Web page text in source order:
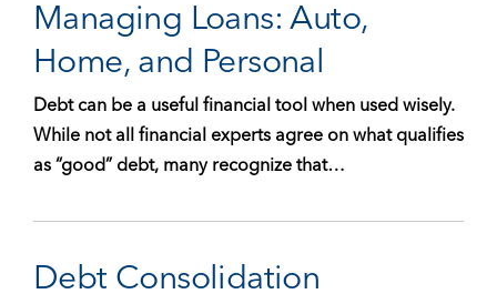
Managing Loans: Auto,
Home, and Personal
Debt can be a useful financial tool when used wisely.
While not all financial experts agree on what qualifies
as “good” debt, many recognize that…
Debt Consolidation